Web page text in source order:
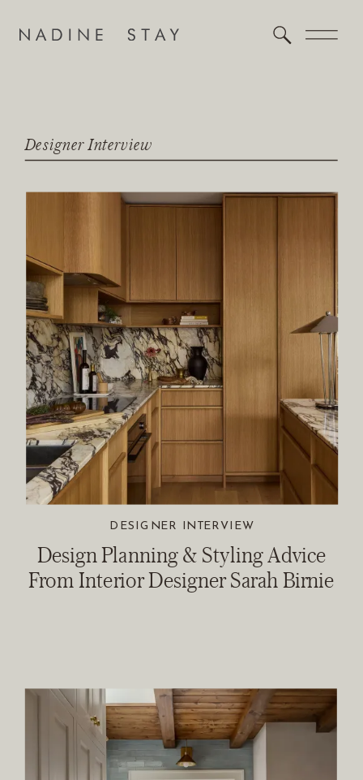
Designer Interview
Design Planning & Styling Advice
From Interior Designer Sarah Birnie
DESIGNER INTERVIEW